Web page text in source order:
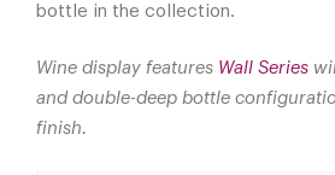
bottle in the collection.
Wine display features Wall Series
and double-deep bottle
finish.